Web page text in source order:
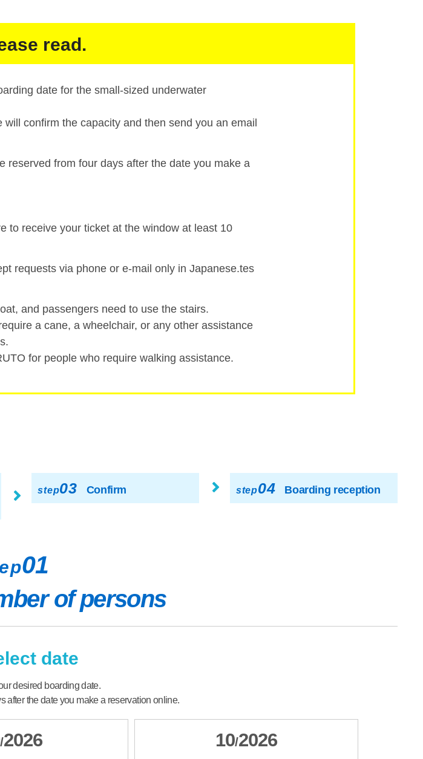
read.
date for the small-sized underwater
confirm the capacity and then send you an email
reserved from four days after the date you make a
to receive your ticket at the window at least 10
requests via phone or e-mail only in Japanese.tes
and passengers need to use the stairs.
a cane, a wheelchair, or any other assistance
for people who require walking assistance.
step03 Confirm step04 Boarding reception
01
of persons
date
desired boarding date.
after the date you make a reservation online.
/2026 10/2026